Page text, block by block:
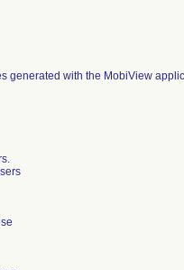
generated with the MobiView